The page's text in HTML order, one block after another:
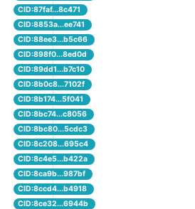
CID:87faf...8c471
CID:8853a...ee741
CID:88ee3...b5c66
CID:898f0...8ed0d
CID:89dd1...b7c10
CID:8b0c8...7102f
CID:8b174...5f041
CID:8bc74...c8056
CID:8bc80...5cdc3
CID:8c208...695c4
CID:8c4e5...b422a
CID:8ca9b...987bf
CID:8ccd4...b4918
CID:8ce32...6944b